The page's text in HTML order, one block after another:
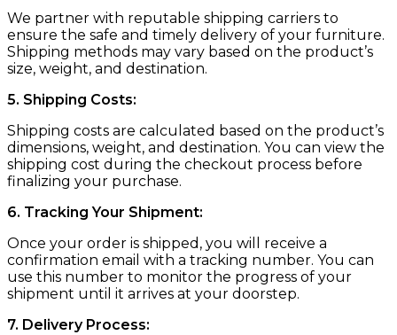
We partner with reputable shipping carriers to
ensure the safe and timely delivery of your furniture.
Shipping methods may vary based on the product’s
size, weight, and destination.
5. Shipping Costs:
Shipping costs are calculated based on the product’s
dimensions, weight, and destination. You can view the
shipping cost during the checkout process before
finalizing your purchase.
6. Tracking Your Shipment:
Once your order is shipped, you will receive a
confirmation email with a tracking number. You can
use this number to monitor the progress of your
shipment until it arrives at your doorstep.
7. Delivery Process: